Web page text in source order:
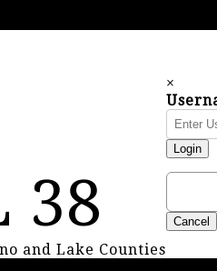
38
and Lake Counties
×
Login
Cancel